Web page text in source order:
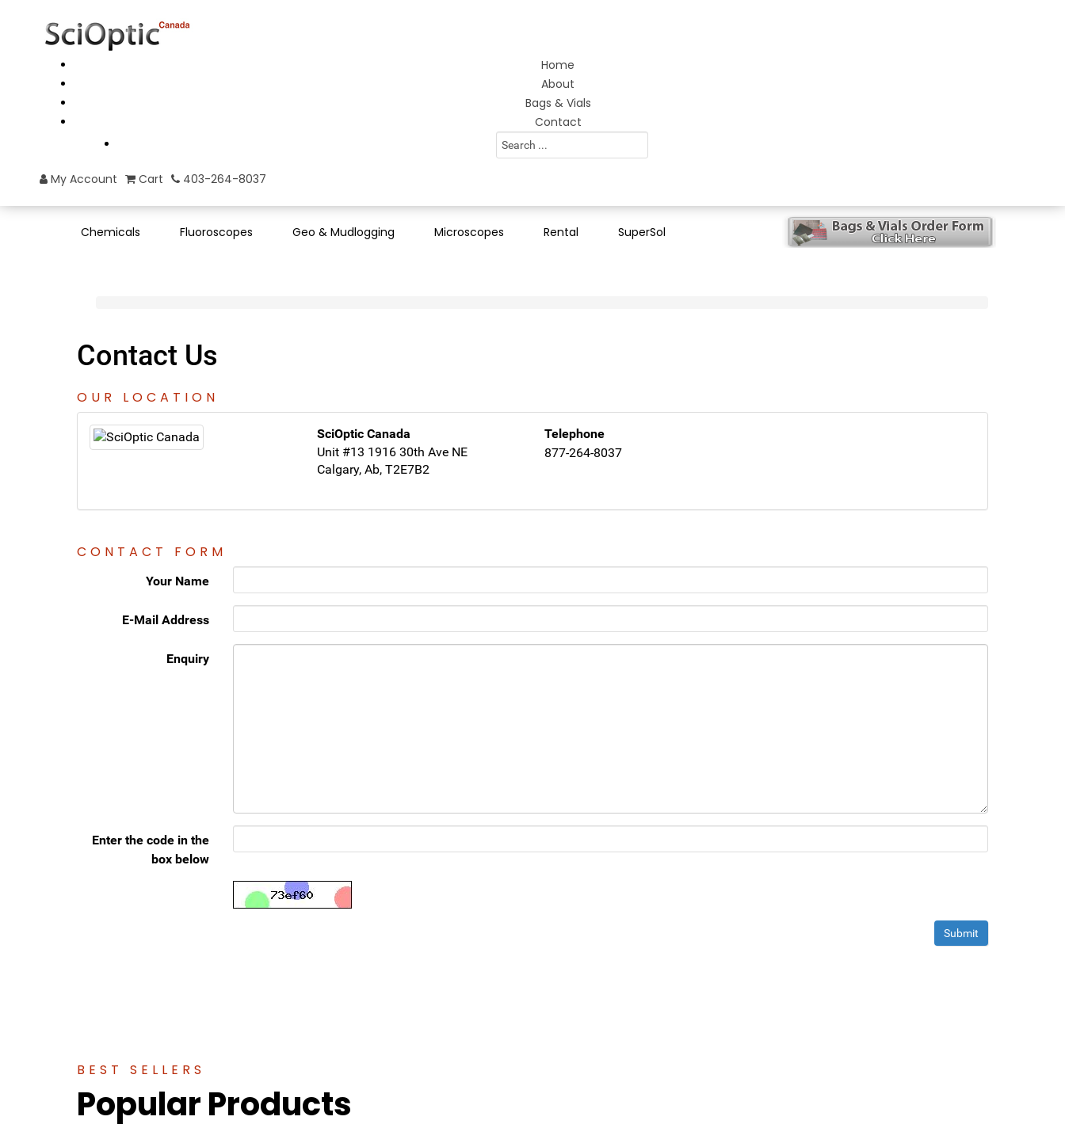
Home
About
Bags & Vials
Contact
Search
...
My Account Cart 403-264-8037
Chemicals Fluoroscopes Geo & Mudlogging Microscopes Rental SuperSol
Contact Us
OUR LOCATION
SciOptic Canada
Unit #13 1916 30th Ave NE
Calgary, Ab, T2E7B2
Telephone
877-264-8037
CONTACT FORM
Your Name
E-Mail Address
Enquiry
Enter the code in the
box below
BEST SELLERS
Popular Products